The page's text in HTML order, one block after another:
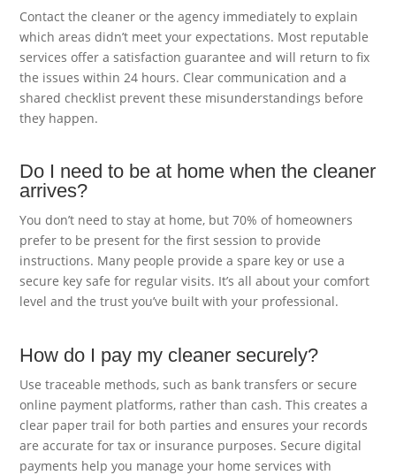
Contact the cleaner or the agency immediately to explain
which areas didn’t meet your expectations. Most reputable
services offer a satisfaction guarantee and will return to fix
the issues within 24 hours. Clear communication and a
shared checklist prevent these misunderstandings before
they happen.
Do I need to be at home when the cleaner
arrives?
You don’t need to stay at home, but 70% of homeowners
prefer to be present for the first session to provide
instructions. Many people provide a spare key or use a
secure key safe for regular visits. It’s all about your comfort
level and the trust you’ve built with your professional.
How do I pay my cleaner securely?
Use traceable methods, such as bank transfers or secure
online payment platforms, rather than cash. This creates a
clear paper trail for both parties and ensures your records
are accurate for tax or insurance purposes. Secure digital
payments help you manage your home services with